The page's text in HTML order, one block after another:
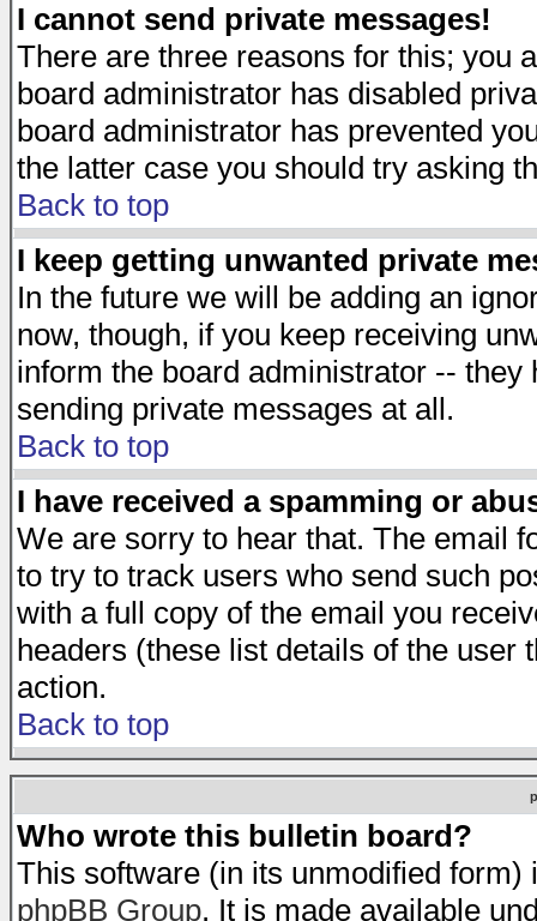
I cannot send private messages!
There are three reasons for this; you
board administrator has disabled
board administrator has prevented
the latter case you should try asking
Back to top
I keep getting unwanted private
In the future we will be adding an
now, though, if you keep receiving
inform the board administrator --
sending private messages at all.
Back to top
I have received a spamming or
We are sorry to hear that. The email
to try to track users who send such
with a full copy of the email you
headers (these list details of the user
action.
Back to top
Who wrote this bulletin board?
This software (in its unmodified
phpBB Group. It is made available